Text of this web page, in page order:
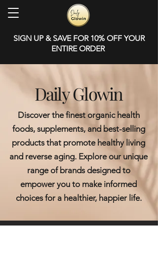
SIGN UP & SAVE FOR 10% OFF YOUR
ENTIRE ORDER
Daily Glowin
Discover the finest organic health
foods, supplements, and best-selling
products that promote healthy living
and reverse aging. Explore our unique
range of brands designed to
empower you to make informed
choices for a healthier, happier life.